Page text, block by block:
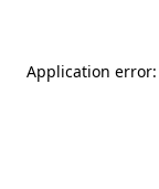
Application